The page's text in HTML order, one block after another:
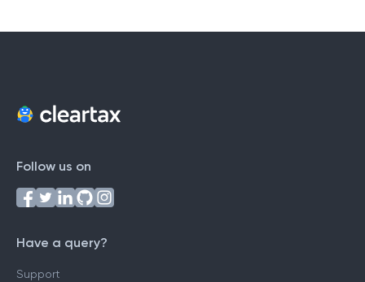
Follow us on
Have a query?
Support